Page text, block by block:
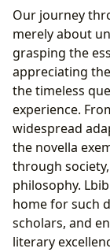
Our journey
merely about
grasping the
appreciating
the timeless
experience.
widespread
the novella
through
philosophy.
home for such
scholars, and
literary